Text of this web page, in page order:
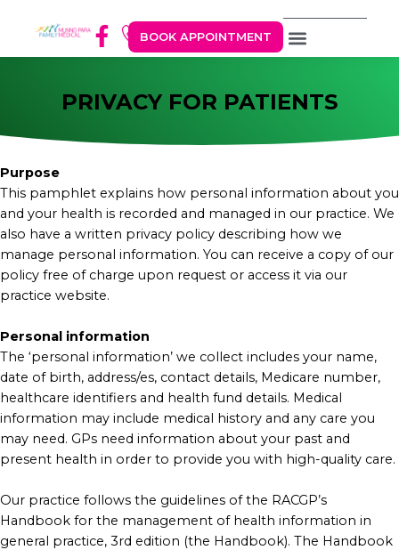
BOOK APPOINTMENT
PRIVACY FOR PATIENTS
Purpose
This pamphlet explains how personal information about you
and your health is recorded and managed in our practice. We
also have a written privacy policy describing how we
manage personal information. You can receive a copy of our
policy free of charge upon request or access it via our
practice website.
Personal information
The ‘personal information’ we collect includes your name,
date of birth, address/es, contact details, Medicare number,
healthcare identifiers and health fund details. Medical
information may include medical history and any care you
may need. GPs need information about your past and
present health in order to provide you with high-quality care.
Our practice follows the guidelines of the RACGP’s
Handbook for the management of health information in
general practice, 3rd edition (the Handbook). The Handbook